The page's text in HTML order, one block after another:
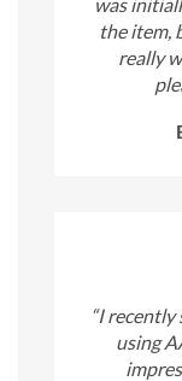
the item,
really
“I
using